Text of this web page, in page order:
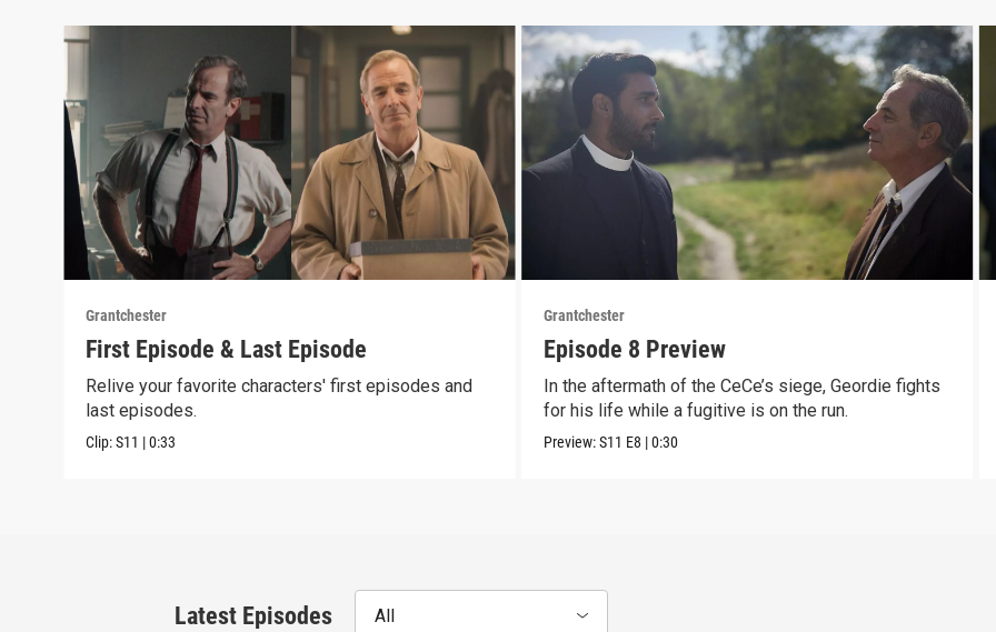
Grantchester
First Episode & Last Episode
Relive your favorite characters' first episodes and
last episodes.
Clip:S11 |0:33
Grantchester
Episode 8 Preview
In the aftermath of the CeCe’s siege, Geordie fights
for his life while a fugitive is on the run.
Preview:S11 E8 |0:30
Latest Episodes All